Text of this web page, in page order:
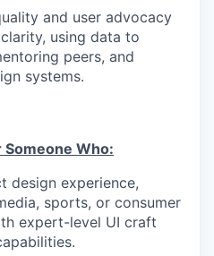
and user advocacy
using data to
peers, and
systems.
Who:
design experience,
sports, or consumer
expert-level UI craft